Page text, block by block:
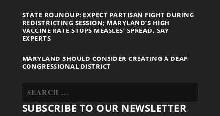
STATE ROUNDUP: EXPECT PARTISAN FIGHT DURING
REDISTRICTING SESSION; MARYLAND’S HIGH
VACCINE RATE STOPS MEASLES’ SPREAD, SAY
EXPERTS
MARYLAND SHOULD CONSIDER CREATING A DEAF
CONGRESSIONAL DISTRICT
SUBSCRIBE TO OUR NEWSLETTER